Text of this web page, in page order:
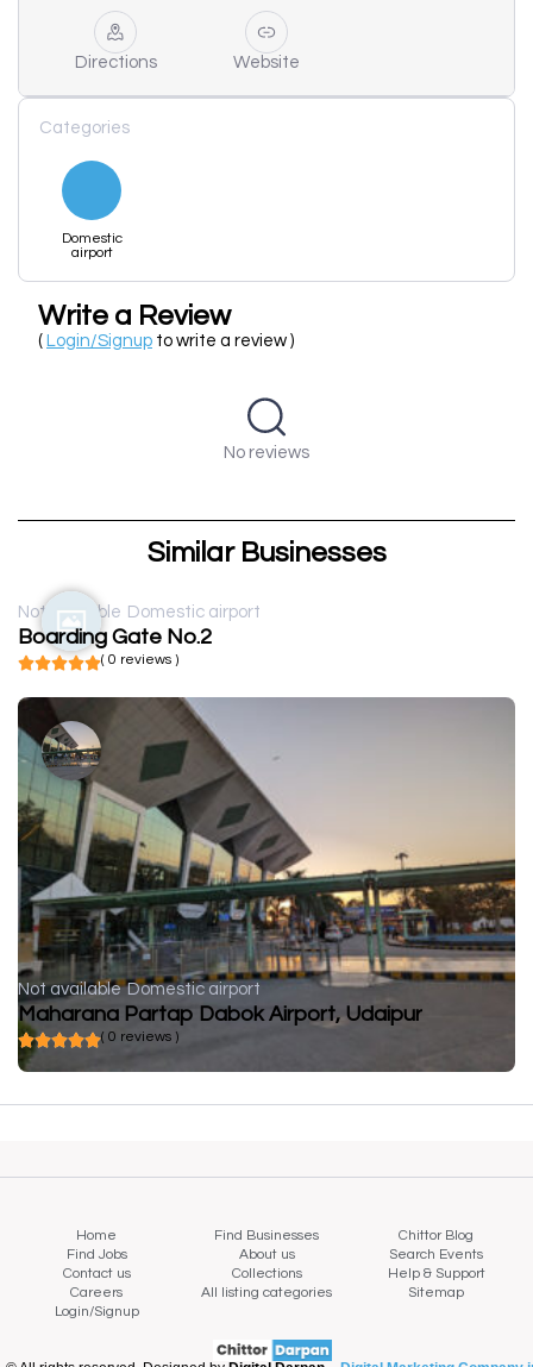
Directions Website
Categories
Domestic
airport
Write a Review
( Login/Signup to write a review )
No reviews
Similar Businesses
Not available Domestic airport
Boarding Gate No.2
( 0 reviews )
Not available Domestic airport
Maharana Partap Dabok Airport, Udaipur
( 0 reviews )
Home Find Businesses
Chittor Blog
Find Jobs
About us
Search Events
Contact us
Collections
Help & Support
Careers
All listing categories
Sitemap
Login/Signup